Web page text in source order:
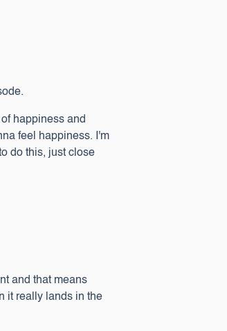
happiness and
feel happiness. I'm
do this, just close
and that means
it really lands in the